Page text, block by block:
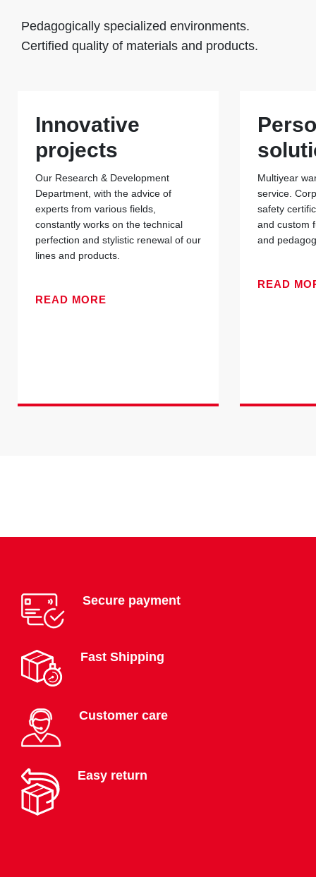
Pedagogically specialized environments.
Certified quality of materials and products.
Innovative
projects
Our Research & Development
Department, with the advice of
experts from various fields,
constantly works on the technical
perfection and stylistic renewal of our
lines and products.
READ MORE
Multiyear
service.
safety
and custom
and
READ
Secure payment
Fast Shipping
Customer care
Easy return